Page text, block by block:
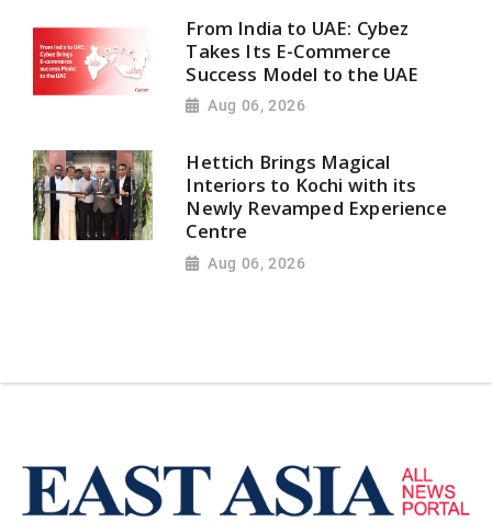
From India to UAE: Cybez
Takes Its E-Commerce
Success Model to the UAE
Aug 06, 2026
Hettich Brings Magical
Interiors to Kochi with its
Newly Revamped Experience
Centre
Aug 06, 2026